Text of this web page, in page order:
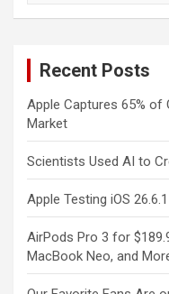
Recent Posts
Apple Captures 65% of
Market
Scientists Used AI to
Apple Testing iOS
AirPods Pro 3 for
MacBook Neo, and